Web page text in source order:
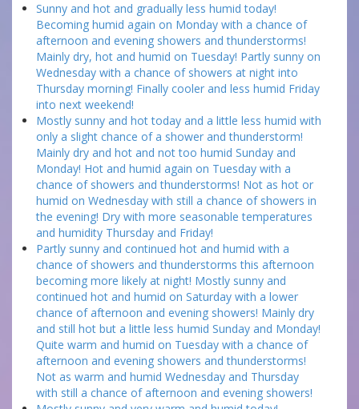
Sunny and hot and gradually less humid today!
Becoming humid again on Monday with a chance of
afternoon and evening showers and thunderstorms!
Mainly dry, hot and humid on Tuesday! Partly sunny on
Wednesday with a chance of showers at night into
Thursday morning! Finally cooler and less humid Friday
into next weekend!
Mostly sunny and hot today and a little less humid with
only a slight chance of a shower and thunderstorm!
Mainly dry and hot and not too humid Sunday and
Monday! Hot and humid again on Tuesday with a
chance of showers and thunderstorms! Not as hot or
humid on Wednesday with still a chance of showers in
the evening! Dry with more seasonable temperatures
and humidity Thursday and Friday!
Partly sunny and continued hot and humid with a
chance of showers and thunderstorms this afternoon
becoming more likely at night! Mostly sunny and
continued hot and humid on Saturday with a lower
chance of afternoon and evening showers! Mainly dry
and still hot but a little less humid Sunday and Monday!
Quite warm and humid on Tuesday with a chance of
afternoon and evening showers and thunderstorms!
Not as warm and humid Wednesday and Thursday
with still a chance of afternoon and evening showers!